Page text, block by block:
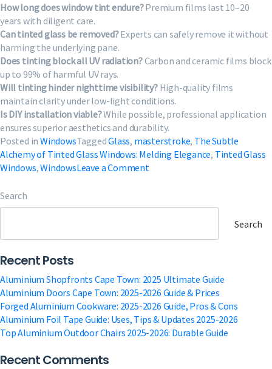
How long does window tint endure?Premium films last 10–20
years with diligent care.
Can tinted glass be removed?Experts can safely remove it without
harming the underlying pane.
Does tinting block all UV radiation?Carbon and ceramic films block
up to 99% of harmful UV rays.
Will tinting hinder nighttime visibility?High-quality films
maintain clarity under low-light conditions.
Is DIY installation viable?While possible, professional application
ensures superior aesthetics and durability.
Posted in WindowsTaggedGlass, masterstroke, The Subtle
Alchemy of Tinted Glass Windows: Melding Elegance, Tinted Glass
Windows,WindowsLeave a Commenton
Alchemy
Melding
Elegance
Search
Search
Recent Posts
Aluminium Shopfronts Cape Town: 2025 Ultimate Guide
Aluminium Doors Cape Town: 2025-2026 Guide & Prices
Forged Aluminium Cookware: 2025-2026 Guide, Pros & Cons
Aluminium Foil Tape Guide: Uses, Tips & Updates 2025-2026
Top Aluminium Outdoor Chairs 2025-2026: Durable Guide
Recent Comments